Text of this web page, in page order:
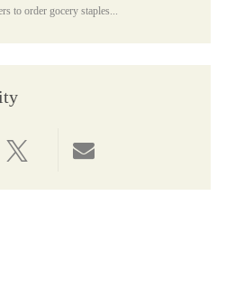
to order gocery staples...